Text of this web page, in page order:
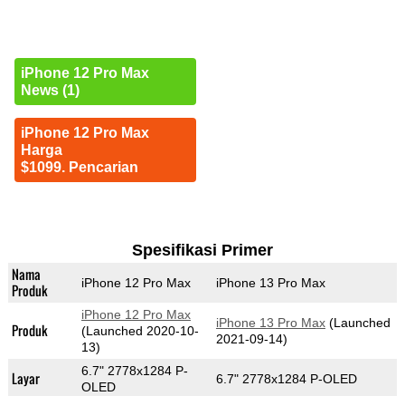
iPhone 12 Pro Max
News (1)
iPhone 12 Pro Max
Harga
$1099. Pencarian
Spesifikasi Primer
Nama
Produk
iPhone 12 Pro Max iPhone 13 Pro Max
Produk
iPhone 12 Pro Max
(Launched 2020-10-
13)
iPhone 13 Pro Max(Launched
2021-09-14)
Layar
6.7" 2778x1284 P-
OLED
6.7" 2778x1284 P-OLED